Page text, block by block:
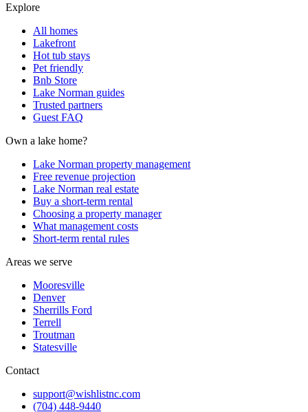
Explore
All homes
Lakefront
Hot tub stays
Pet friendly
Bnb Store
Lake Norman guides
Trusted partners
Guest FAQ
Own a lake home?
Lake Norman property management
Free revenue projection
Lake Norman real estate
Buy a short-term rental
Choosing a property manager
What management costs
Short-term rental rules
Areas we serve
Mooresville
Denver
Sherrills Ford
Terrell
Troutman
Statesville
Contact
support@wishlistnc.com
(704) 448-9440